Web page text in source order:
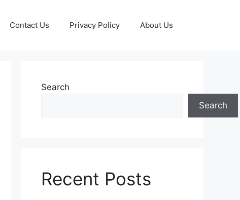
Contact Us Privacy Policy About Us
Search
Search
Recent Posts